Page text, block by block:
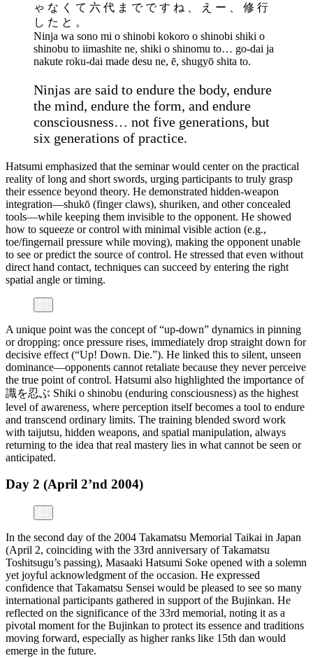
ゃ な く て 六 代 ま で で す ね 、 え ー 、 修 行
し た と 。
Ninja wa sono mi o shinobi kokoro o shinobi shiki o
shinobu to iimashite ne, shiki o shinomu to… go-dai ja
nakute roku-dai made desu ne, ē, shugyō shita to.
Ninjas are said to endure the body, endure
the mind, endure the form, and endure
consciousness… not five generations, but
six generations of practice.
Hatsumi emphasized that the seminar would center on the practical
reality of long and short swords, urging participants to truly grasp
their essence beyond theory. He demonstrated hidden-weapon
integration—shukō (finger claws), shuriken, and other concealed
tools—while keeping them invisible to the opponent. He showed
how to squeeze or control with minimal visible action (e.g.,
toe/fingernail pressure while moving), making the opponent unable
to see or predict the source of control. He stressed that even without
direct hand contact, techniques can succeed by entering the right
spatial angle or timing.
A unique point was the concept of “up-down” dynamics in pinning
or dropping: once pressure rises, immediately drop straight down for
decisive effect (“Up! Down. Die.”). He linked this to silent, unseen
dominance—opponents cannot retaliate because they never perceive
the true point of control. Hatsumi also highlighted the importance of
識を忍ぶ Shiki o shinobu (enduring consciousness) as the highest
level of awareness, where perception itself becomes a tool to endure
and transcend ordinary limits. The training blended sword work
with taijutsu, hidden weapons, and spatial manipulation, always
returning to the idea that real mastery lies in what cannot be seen or
anticipated.
Day 2 (April 2’nd 2004)
In the second day of the 2004 Takamatsu Memorial Taikai in Japan
(April 2, coinciding with the 33rd anniversary of Takamatsu
Toshitsugu’s passing), Masaaki Hatsumi Soke opened with a solemn
yet joyful acknowledgment of the occasion. He expressed
confidence that Takamatsu Sensei would be pleased to see so many
international participants gathered in support of the Bujinkan. He
reflected on the significance of the 33rd memorial, noting it as a
pivotal moment for the Bujinkan to protect its essence and traditions
moving forward, especially as higher ranks like 15th dan would
emerge in the future.